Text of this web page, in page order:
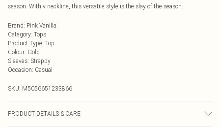
season. With v neckline, this versatile style is the slay of the season.
Brand: Pink Vanilla
Category: Tops
Product Type: Top
Colour: Gold
Sleeves: Strappy
Occasion: Casual
SKU: M5056651233866
PRODUCT DETAILS & CARE